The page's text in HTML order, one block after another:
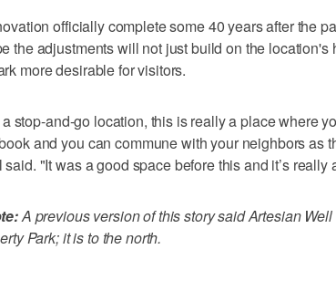
officially complete some 40 years after the
the adjustments will not just build on the location's
more desirable for visitors.
a stop-and-go location, this is really a place where
and you can commune with your neighbors as
"It was a good space before this and it’s really
A previous version of this story said Artesian
Park; it is to the north.